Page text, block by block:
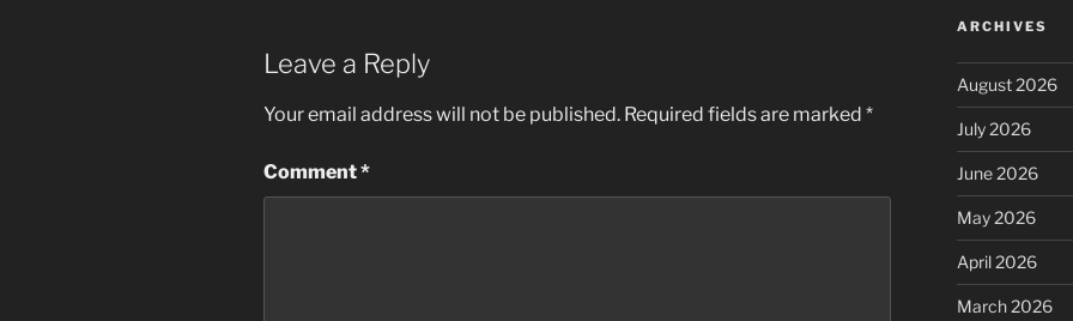
b
o
k
d
o
n
Leave a Reply
Your email address will not be published. Required fields are marked *
Comment*
ARCHIVES
August 2026
July 2026
June 2026
May 2026
April 2026
March 2026